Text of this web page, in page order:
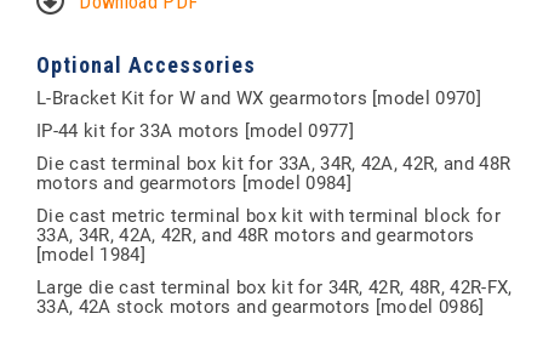
Optional Accessories
L-Bracket Kit for W and WX gearmotors [model 0970]
IP-44 kit for 33A motors [model 0977]
Die cast terminal box kit for 33A, 34R, 42A, 42R, and 48R
motors and gearmotors [model 0984]
Die cast metric terminal box kit with terminal block for
33A, 34R, 42A, 42R, and 48R motors and gearmotors
[model 1984]
Large die cast terminal box kit for 34R, 42R, 48R, 42R-FX,
33A, 42A stock motors and gearmotors [model 0986]